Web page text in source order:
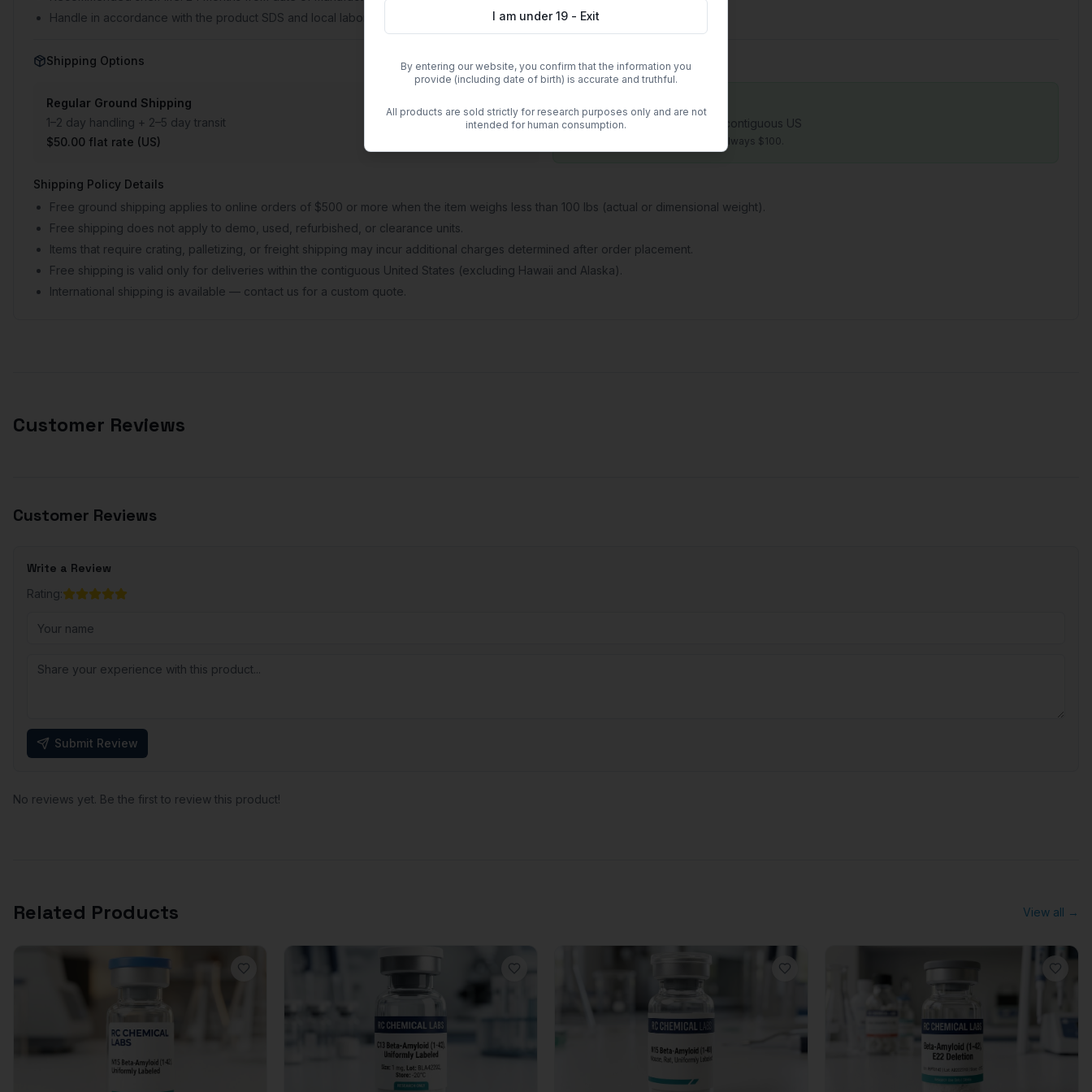
Handle in accordance with the product SDS and local laboratory safety protocols.
Shipping Options
Regular Ground Shipping
1–2 day handling + 2–5 day transit
$50.00 flat rate (US)
Orders over
within the contiguous US
Free regular shipping. Overnight always $100.
Shipping Policy Details
Free ground shipping applies to online orders of $500 or more when the item weighs less than 100 lbs (actual or dimensional weight).
Free shipping does not apply to demo, used, refurbished, or clearance units.
Items that require crating, palletizing, or freight shipping may incur additional charges determined after order placement.
Free shipping is valid only for deliveries within the contiguous United States (excluding Hawaii and Alaska).
International shipping is available — contact us for a custom quote.
Customer Reviews
Customer Reviews
Write a Review
Rating:
Submit Review
No reviews yet. Be the first to review this product!
Related Products View all →
I am under 19 - Exit
By entering our website, you confirm that the information you
provide (including date of birth) is accurate and truthful.
All products are sold strictly for research purposes only and are not
intended for human consumption.